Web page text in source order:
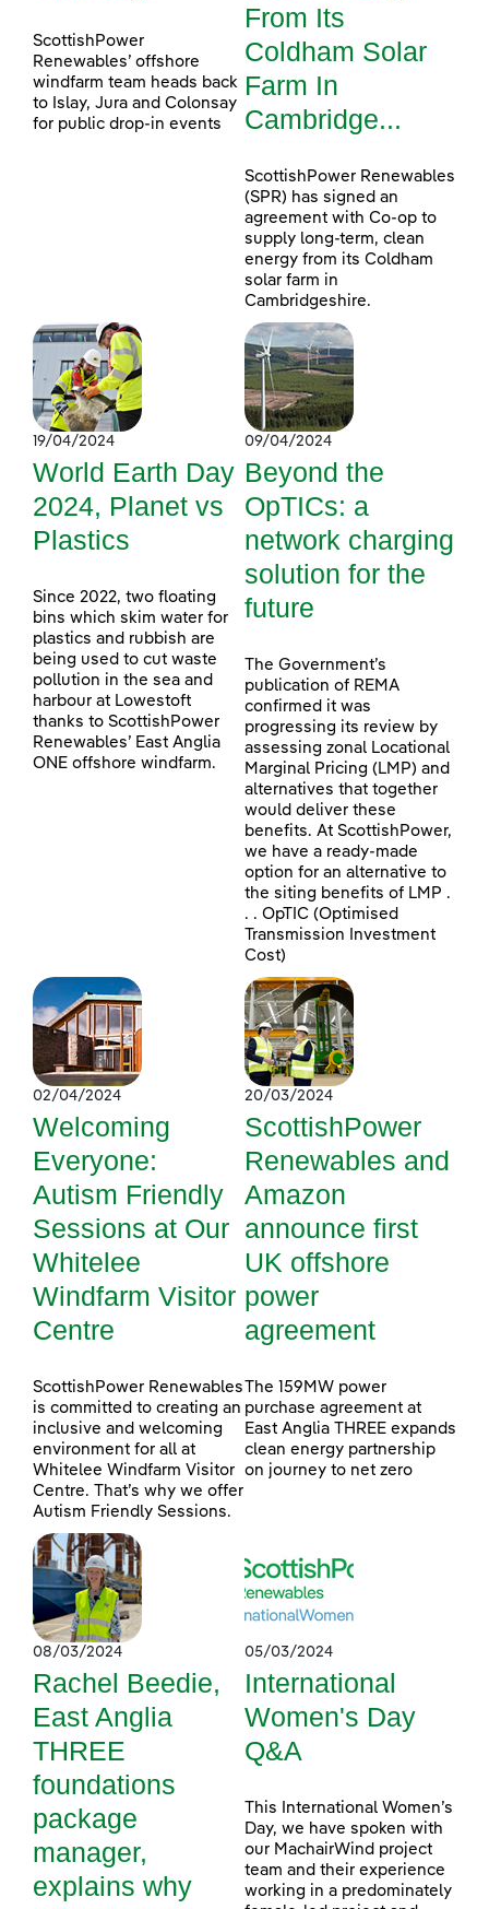
ScottishPower
Renewables’ offshore
windfarm team heads back
to Islay, Jura and Colonsay
for public drop-in events
From Its
Coldham Solar
Farm In
Cambridge...
ScottishPower Renewables
(SPR) has signed an
agreement with Co-op to
supply long-term, clean
energy from its Coldham
solar farm in
Cambridgeshire.
19/04/2024
World Earth Day
2024, Planet vs
Plastics
Since 2022, two floating
bins which skim water for
plastics and rubbish are
being used to cut waste
pollution in the sea and
harbour at Lowestoft
thanks to ScottishPower
Renewables’ East Anglia
ONE offshore windfarm.
09/04/2024
Beyond the
OpTICs: a
network charging
solution for the
future
The Government’s
publication of REMA
confirmed it was
progressing its review by
assessing zonal Locational
Marginal Pricing (LMP) and
alternatives that together
would deliver these
benefits. At ScottishPower,
we have a ready-made
option for an alternative to
the siting benefits of LMP .
. . OpTIC (Optimised
Transmission Investment
Cost)
02/04/2024
Welcoming
Everyone:
Autism Friendly
Sessions at Our
Whitelee
Windfarm Visitor
Centre
ScottishPower Renewables
is committed to creating an
inclusive and welcoming
environment for all at
Whitelee Windfarm Visitor
Centre. That’s why we offer
Autism Friendly Sessions.
20/03/2024
ScottishPower
Renewables and
Amazon
announce first
UK offshore
power
agreement
The 159MW power
purchase agreement at
East Anglia THREE expands
clean energy partnership
on journey to net zero
08/03/2024
Rachel Beedie,
East Anglia
THREE
foundations
package
manager,
explains why
05/03/2024
International
Women's Day
Q&A
This International Women’s
Day, we have spoken with
our MachairWind project
team and their experience
working in a predominately